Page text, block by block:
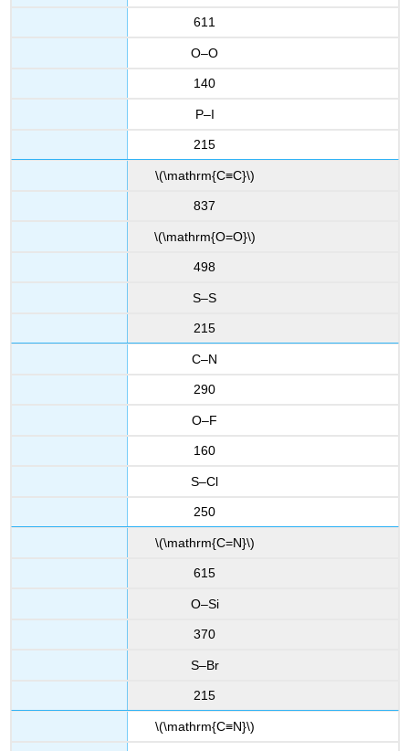
611
O–O
140
P–I
215
\(\mathrm{C≡C}\)
837
\(\mathrm{O=O}\)
498
S–S
215
C–N
290
O–F
160
S–Cl
250
\(\mathrm{C=N}\)
615
O–Si
370
S–Br
215
\(\mathrm{C≡N}\)